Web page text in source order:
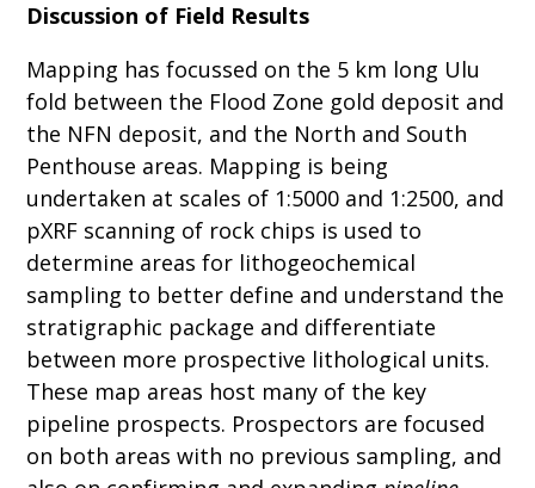
Discussion of Field Results
Mapping has focussed on the 5 km long Ulu
fold between the Flood Zone gold deposit and
the NFN deposit, and the North and South
Penthouse areas. Mapping is being
undertaken at scales of 1:5000 and 1:2500, and
pXRF scanning of rock chips is used to
determine areas for lithogeochemical
sampling to better define and understand the
stratigraphic package and differentiate
between more prospective lithological units.
These map areas host many of the key
pipeline prospects. Prospectors are focused
on both areas with no previous sampling, and